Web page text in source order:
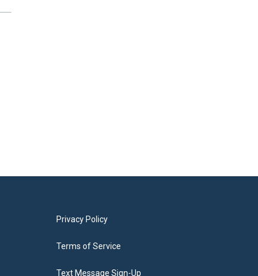
Privacy Policy
Terms of Service
Text Message Sign-Up